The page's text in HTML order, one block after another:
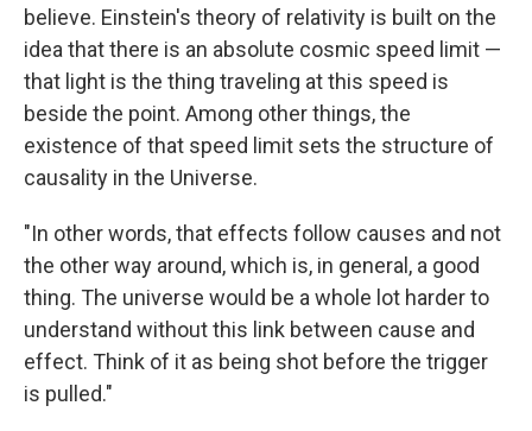
believe. Einstein's theory of relativity is built on the
idea that there is an absolute cosmic speed limit —
that light is the thing traveling at this speed is
beside the point. Among other things, the
existence of that speed limit sets the structure of
causality in the Universe.
"In other words, that effects follow causes and not
the other way around, which is, in general, a good
thing. The universe would be a whole lot harder to
understand without this link between cause and
effect. Think of it as being shot before the trigger
is pulled."